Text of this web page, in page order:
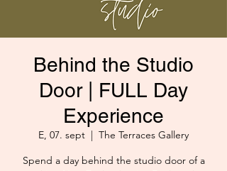
Behind the Studio
Door | FULL Day
Experience
E, 07. sept
  |
The Terraces Gallery
Spend a day behind the studio door of a